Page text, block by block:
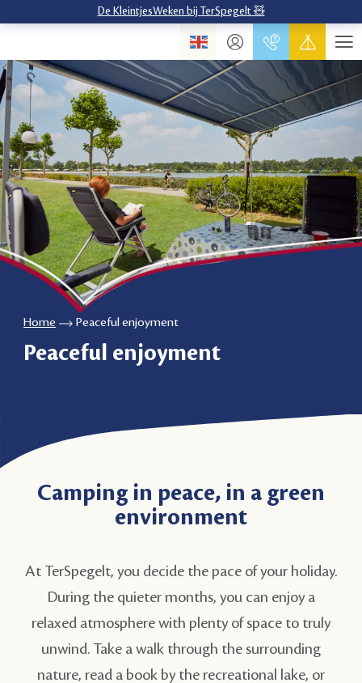
De KleintjesWeken bij TerSpegelt 🧸
Home Peaceful enjoyment
Peaceful enjoyment
Camping in peace, in a green
environment
At TerSpegelt, you decide the pace of your holiday.
During the quieter months, you can enjoy a
relaxed atmosphere with plenty of space to truly
unwind. Take a walk through the surrounding
nature, read a book by the recreational lake, or